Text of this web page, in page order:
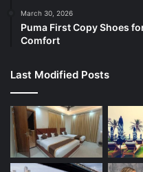
March 30, 2026
Puma First Copy Shoes
Comfort
Last Modified Posts